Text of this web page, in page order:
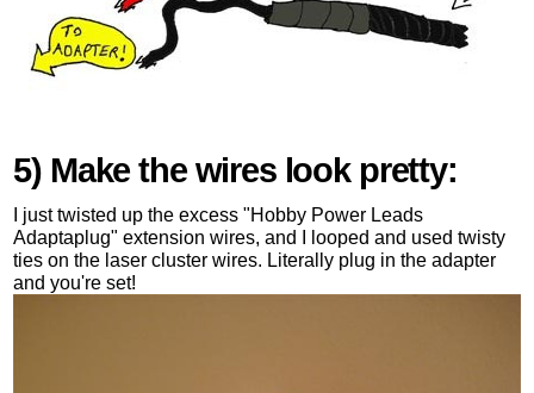
5) Make the wires look pretty:
I just twisted up the excess "Hobby Power Leads
Adaptaplug" extension wires, and I looped and used twisty
ties on the laser cluster wires. Literally plug in the adapter
and you're set!